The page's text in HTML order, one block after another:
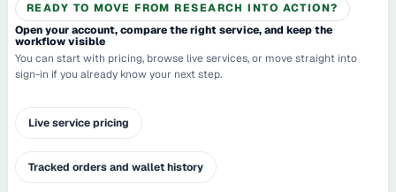
READY TO MOVE FROM RESEARCH INTO ACTION?
Open your account, compare the right service, and keep the
workflow visible
You can start with pricing, browse live services, or move straight into
sign-in if you already know your next step.
Live service pricing
Tracked orders and wallet history